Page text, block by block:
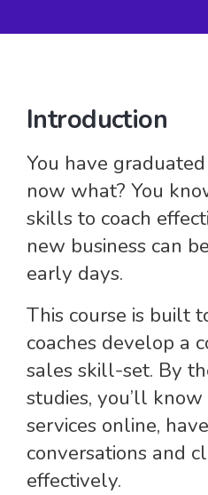
Introduction
You have
now what? You
skills to coach
new business can
early days.
This course is built
coaches develop a
sales skill-set. By
studies, you’ll
services online,
conversations and
effectively.